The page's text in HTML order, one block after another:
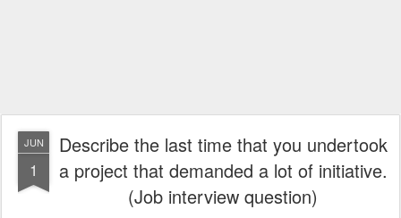
JUN
1
Describe the last time that you undertook
a project that demanded a lot of initiative.
(Job interview question)